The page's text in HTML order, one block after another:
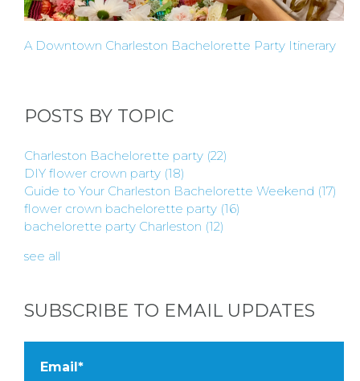
A Downtown Charleston Bachelorette Party Itinerary
POSTS BY TOPIC
Charleston Bachelorette party (22)
DIY flower crown party (18)
Guide to Your Charleston Bachelorette Weekend (17)
flower crown bachelorette party (16)
bachelorette party Charleston (12)
see all
SUBSCRIBE TO EMAIL UPDATES
Email*